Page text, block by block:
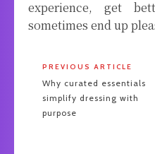
experience, get
sometimes end up
PREVIOUS ARTICLE
Why curated essentials
simplify dressing with
purpose